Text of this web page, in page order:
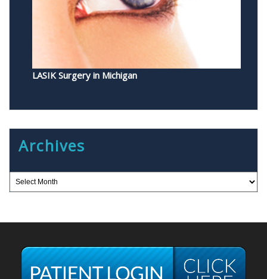
LASIK Surgery in Michigan
Archives